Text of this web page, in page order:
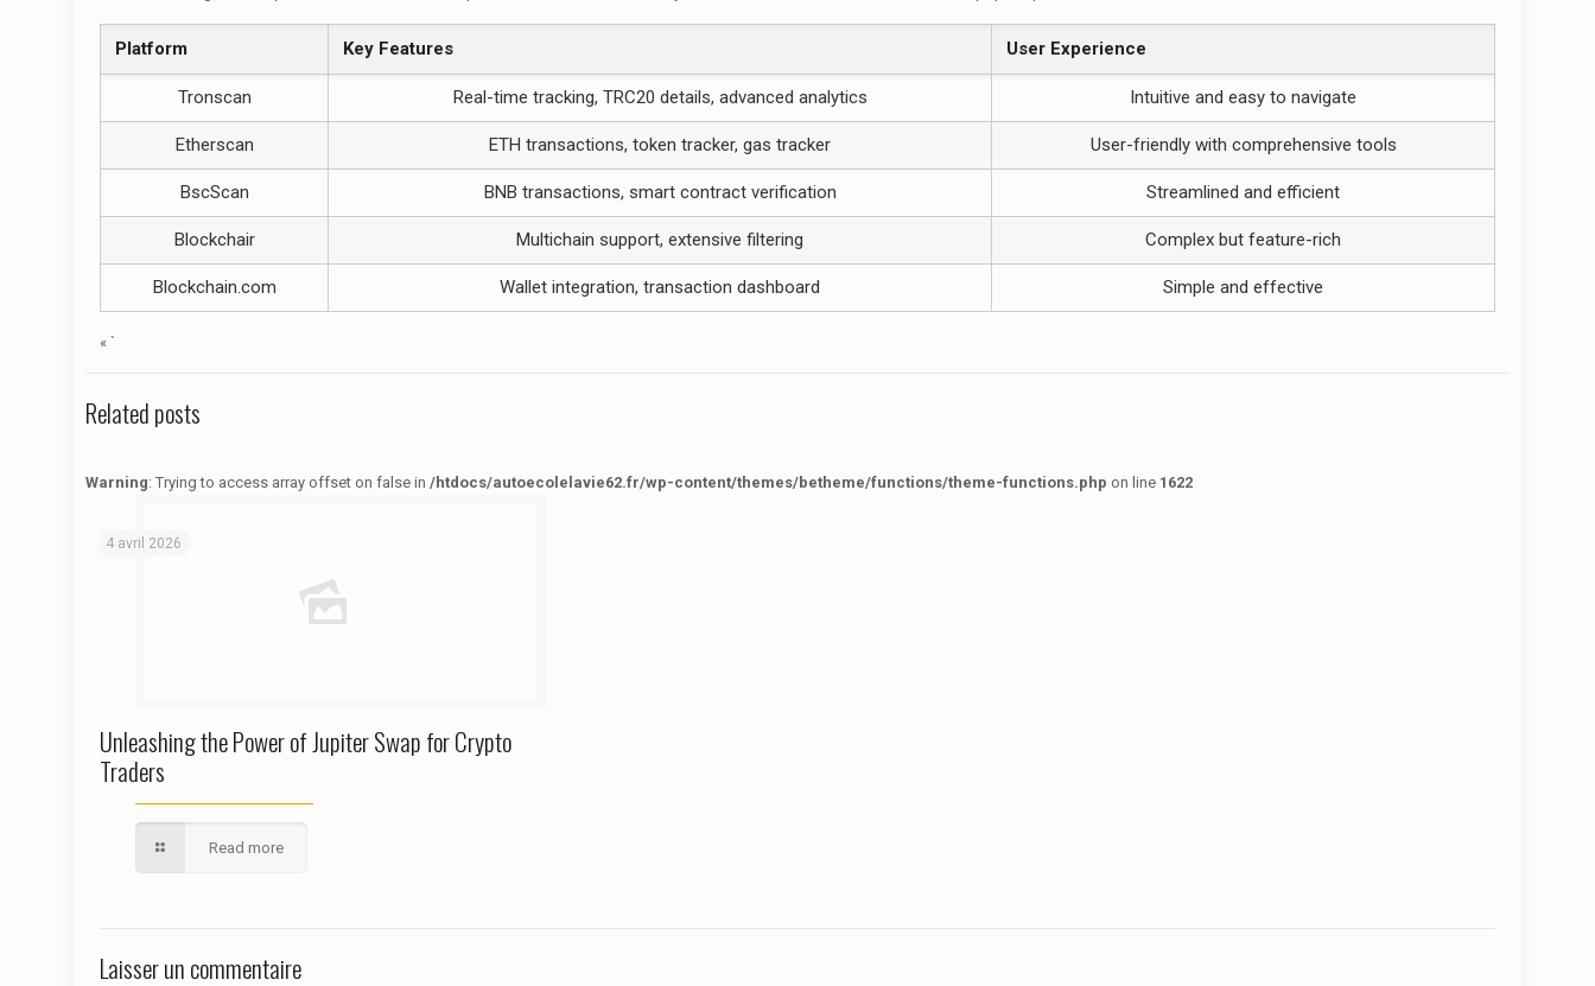
Platform Key Features User Experience
Tronscan Real-time tracking, TRC20 details, advanced analytics Intuitive and easy to navigate
Etherscan ETH transactions, token tracker, gas tracker User-friendly with comprehensive tools
BscScan BNB transactions, smart contract verification Streamlined and efficient
Blockchair Multichain support, extensive filtering Complex but feature-rich
Blockchain.com Wallet integration, transaction dashboard Simple and effective
« `
Related posts
Warning: Trying to access array offset on false in /htdocs/autoecolelavie62.fr/wp-content/themes/betheme/functions/theme-functions.php on line 1622
4 avril 2026
Unleashing the Power of Jupiter Swap for Crypto
Traders
Read more
Laisser un commentaire